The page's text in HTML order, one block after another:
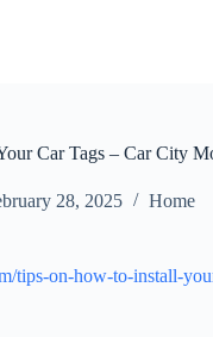
Car Tags – Car City
28, 2025 Home
tips-on-how-to-install-